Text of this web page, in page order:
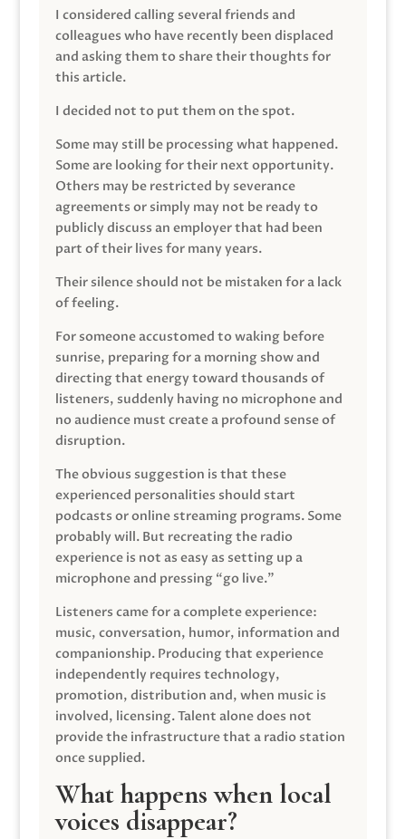
I considered calling several friends and
colleagues who have recently been displaced
and asking them to share their thoughts for
this article.
I decided not to put them on the spot.
Some may still be processing what happened.
Some are looking for their next opportunity.
Others may be restricted by severance
agreements or simply may not be ready to
publicly discuss an employer that had been
part of their lives for many years.
Their silence should not be mistaken for a lack
of feeling.
For someone accustomed to waking before
sunrise, preparing for a morning show and
directing that energy toward thousands of
listeners, suddenly having no microphone and
no audience must create a profound sense of
disruption.
The obvious suggestion is that these
experienced personalities should start
podcasts or online streaming programs. Some
probably will. But recreating the radio
experience is not as easy as setting up a
microphone and pressing “go live.”
Listeners came for a complete experience:
music, conversation, humor, information and
companionship. Producing that experience
independently requires technology,
promotion, distribution and, when music is
involved, licensing. Talent alone does not
provide the infrastructure that a radio station
once supplied.
What happens when local
voices disappear?